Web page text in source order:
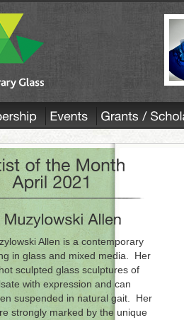
Allen is a contemporary
in glass and mixed media. Her
sculpted glass sculptures of
with expression and can
suspended in natural gait. Her
strongly marked by the unique